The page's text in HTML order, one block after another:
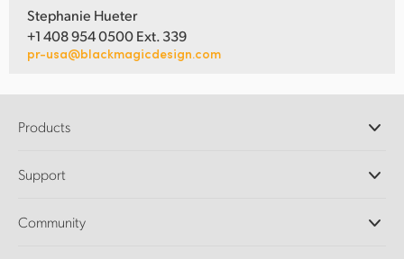
Stephanie Hueter
+1 408 954 0500 Ext. 339
pr-usa@blackmagicdesign.com
Products
DaVinci Resolve and Fusion Software
Ultimatte
Support
Support Center
Community